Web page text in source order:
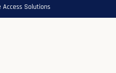
Access Solutions